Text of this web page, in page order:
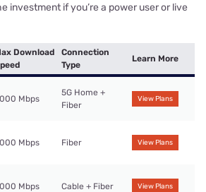
investment if you’re a power user or live
Download
Connection
Type
Learn More
Mbps
5G Home +
Fiber
View Plans
Mbps Fiber View Plans
Mbps Cable + Fiber View Plans